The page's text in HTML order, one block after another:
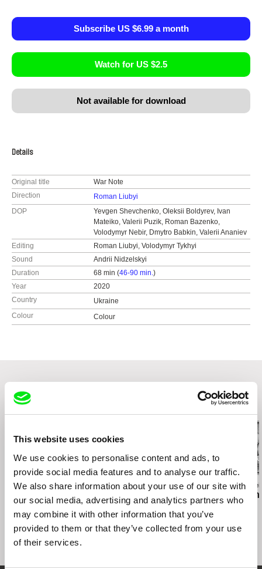
This website uses cookies
We use cookies to personalise content and ads, to
provide social media features and to analyse our traffic.
We also share information about your use of our site with
our social media, advertising and analytics partners who
may combine it with other information that you’ve
provided to them or that they’ve collected from your use
of their services.
Subscribe US $6.99 a month
Watch for US $2.5
Not available for download
Details
Original title
War Note
Direction
Roman Liubyi
DOP
Yevgen Shevchenko, Oleksii Boldyrev, Ivan
Mateiko, Valerii Puzik, Roman Bazenko,
Volodymyr Nebir, Dmytro Babkin, Valerii Ananiev
Editing
Roman Liubyi, Volodymyr Tykhyi
Sound
Andrii Nidzelskyi
Duration
68 min (46-90 min.)
Year
2020
Country
Ukraine
Colour
Colour
Related Films (20)
Kamal Aljafari
PARADISO, XXXI, 108
Sergei Loznitsa
The Invasion
Anastasiia
I Died in Irpin